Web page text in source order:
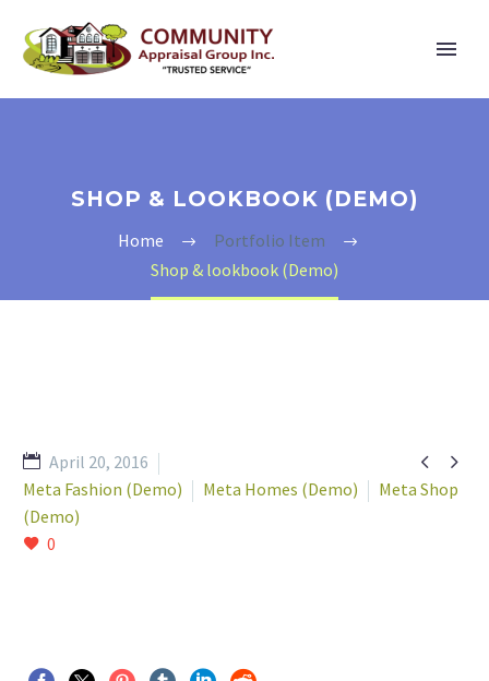
SHOP & LOOKBOOK (DEMO)
Home
Portfolio Item
Shop & lookbook (Demo)
 
April 20, 2016
Meta Fashion (Demo)
Meta Homes (Demo)
Meta Shop
(Demo)
0